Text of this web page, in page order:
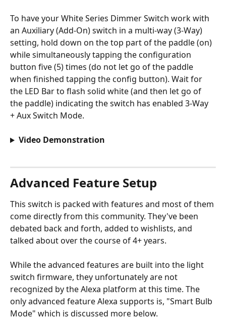
To have your White Series Dimmer Switch work with
an Auxiliary (Add-On) switch in a multi-way (3-Way)
setting, hold down on the top part of the paddle (on)
while simultaneously tapping the configuration
button five (5) times (do not let go of the paddle
when finished tapping the config button). Wait for
the LED Bar to flash solid white (and then let go of
the paddle) indicating the switch has enabled 3-Way
+ Aux Switch Mode.
Video Demonstration
Advanced Feature Setup
This switch is packed with features and most of them
come directly from this community. They've been
debated back and forth, added to wishlists, and
talked about over the course of 4+ years.
While the advanced features are built into the light
switch firmware, they unfortunately are not
recognized by the Alexa platform at this time. The
only advanced feature Alexa supports is, "Smart Bulb
Mode" which is discussed more below.